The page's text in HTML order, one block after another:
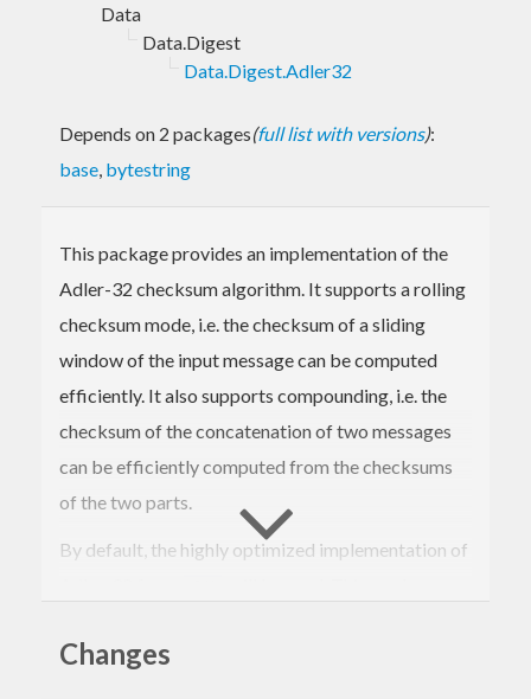
Data
Data.Digest
Data.Digest.Adler32
Depends on 2 packages(full list with versions):
base, bytestring
This package provides an implementation of the
Adler-32 checksum algorithm. It supports a rolling
checksum mode, i.e. the checksum of a sliding
window of the input message can be computed
efficiently. It also supports compounding, i.e. the
checksum of the concatenation of two messages
can be efficiently computed from the checksums
of the two parts.
By default, the highly optimized implementation of
implementation will be used instead. On my
Changes